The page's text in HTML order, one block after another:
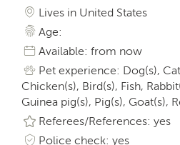
Lives in United States
Age:
Available: from now
Pet experience: Dog(s),
Chicken(s), Bird(s), Fish,
Guinea pig(s), Pig(s), Goat(s),
Referees/References: yes
Police check: yes